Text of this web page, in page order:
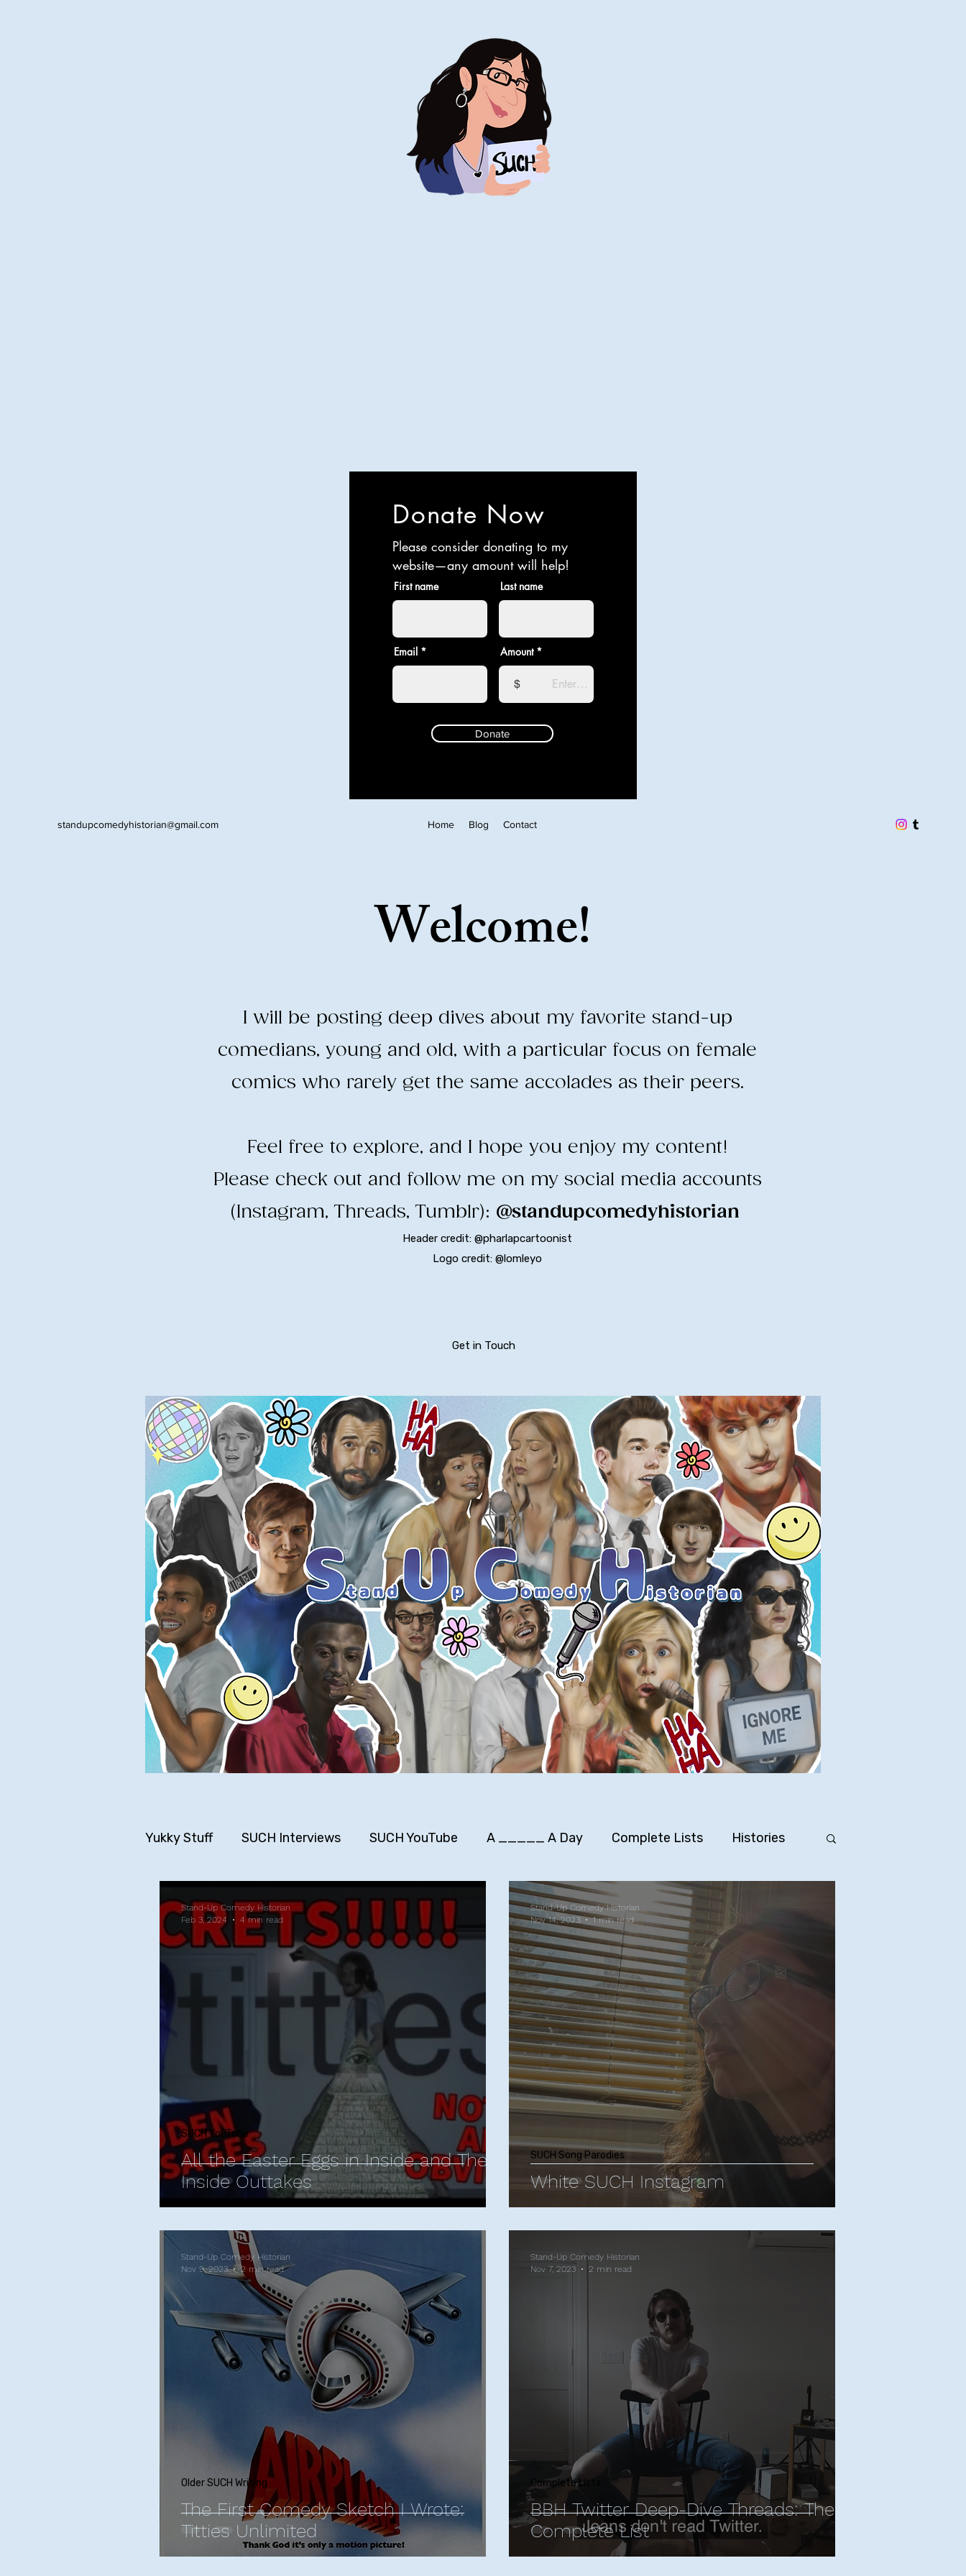
Donate Now
Please consider donating to my
website—any amount will help!
First name Last name
Email Amount
$
Donate
standupcomedyhistorian@gmail.com Home Blog Contact
Welcome!
I will be posting deep dives about my favorite stand-up
comedians, young and old, with a particular focus on female
comics who rarely get the same accolades as their peers.
​Feel free to explore, and I hope you enjoy my content!
​Please check out and follow me on my social media accounts
(Instagram, Threads, Tumblr): @standupcomedyhistorian
Header credit: @pharlapcartoonist
Logo credit: @lomleyo
Get in Touch
Yukky Stuff SUCH Interviews SUCH YouTube A _____ A Day Complete Lists Histories
SUCH Song Parodies Ten Facts
Phoebe Bridgers Christopher Storer Comedy Influences Comedy Tropes
Friendships with Comics Animated Comedies James Acaster Judd Apatow
Maria Bamford Kate Berlant Mike Birbiglia Neal Brennan Bo Burnham - All Posts
Bill Burr George Carlin Jerrod Carmichael Comedy Central Sean Cullen
All the Easter Eggs in Inside and The
Inside Outtakes
SUCH YouTube
Stand-Up Comedy Historian
Feb 3, 2024
4 min read
White SUCH Instagram
SUCH Song Parodies
Stand-Up Comedy Historian
Nov 14, 2023
1 min read
The First Comedy Sketch I Wrote:
Titties Unlimited
Older SUCH Writing
Stand-Up Comedy Historian
Nov 9, 2023
2 min read
BBH Twitter Deep-Dive Threads: The
Complete List
Complete Lists
Stand-Up Comedy Historian
Nov 7, 2023
2 min read